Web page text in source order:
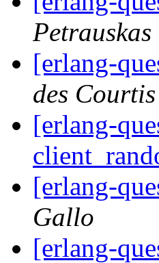
Petrauskas
[erlang-
des Courtis
[erlang-
[erlang-
Gallo
[erlang-